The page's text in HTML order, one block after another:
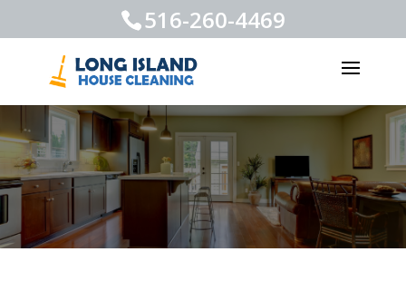
516-260-4469